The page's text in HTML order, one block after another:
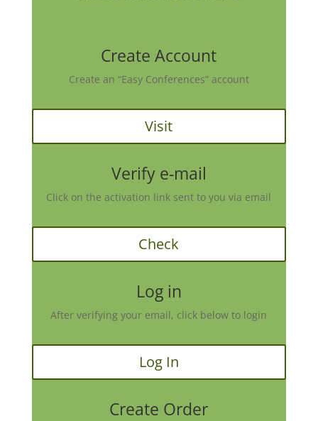
Create Account
Create an “Easy Conferences” account
Visit
Verify e-mail
Click on the activation link sent to you via email
Check
Log in
After verifying your email, click below to login
Log In
Create Order